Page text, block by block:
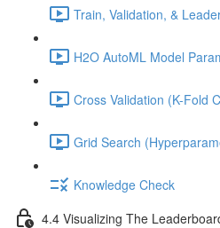
Train, Validation, &
H2O AutoML Model
Cross Validation (K-Fold
Grid Search
Knowledge Check
4.4 Visualizing The